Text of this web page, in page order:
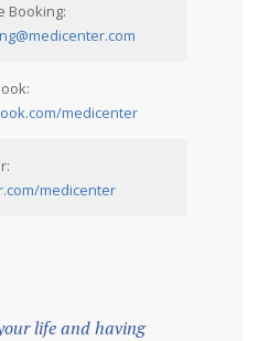
Booking:
medicenter
medicenter
life and having